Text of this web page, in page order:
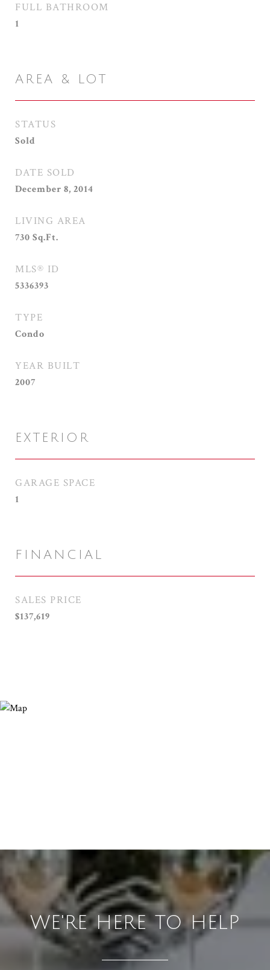
FULL BATHROOM
1
AREA & LOT
STATUS
Sold
DATE SOLD
December 8, 2014
LIVING AREA
730 Sq.Ft.
MLS® ID
5336393
TYPE
Condo
YEAR BUILT
2007
EXTERIOR
GARAGE SPACE
1
FINANCIAL
SALES PRICE
$137,619
WE'RE HERE TO HELP